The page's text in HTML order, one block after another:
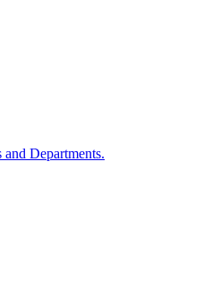
Departments.